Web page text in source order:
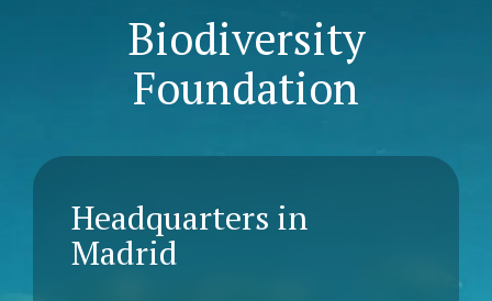
Biodiversity
Foundation
Headquarters in
Madrid